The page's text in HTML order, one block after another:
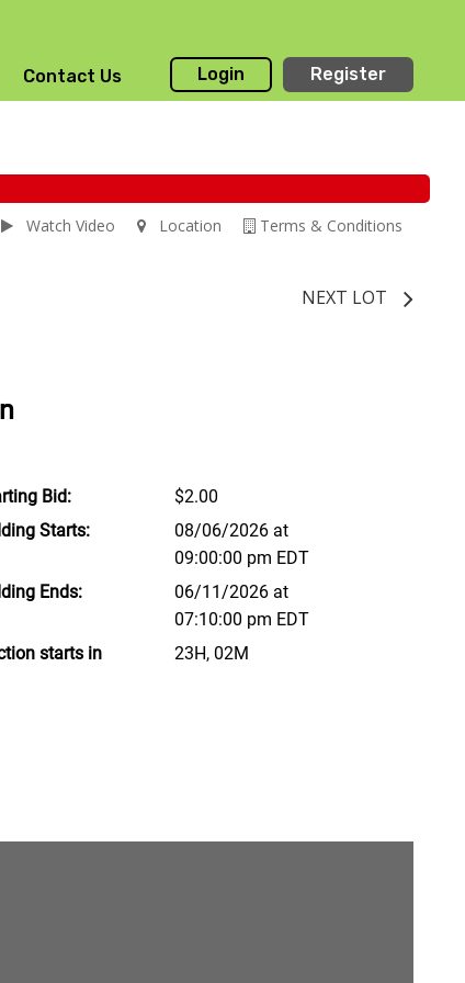
Contact Us Login Register
Terms & Conditions
Location
Watch Video
NEXT LOT
Bid:
$2.00
Starts:
08/06/2026 at
09:00:00 pm EDT
Ends:
06/11/2026 at
07:10:00 pm EDT
starts in
23H, 02M